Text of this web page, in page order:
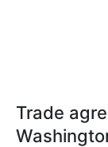
Trade